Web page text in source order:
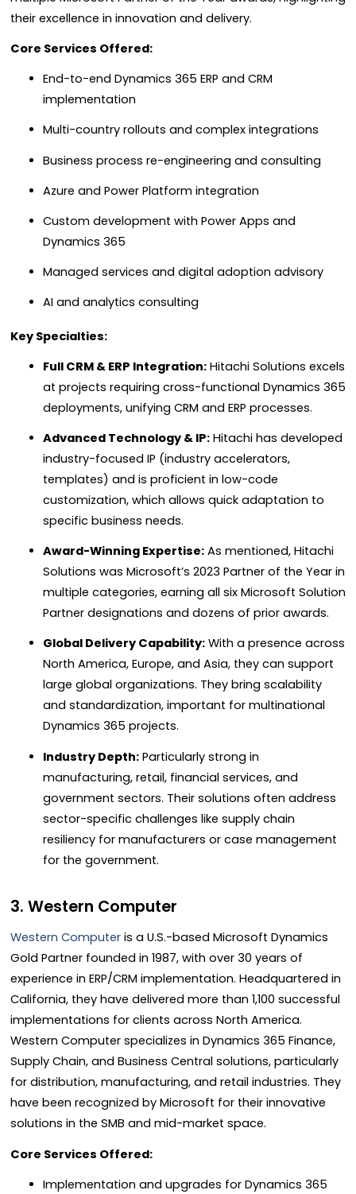
their excellence in innovation and delivery.
Core Services Offered:
End-to-end Dynamics 365 ERP and CRM
implementation
Multi-country rollouts and complex integrations
Business process re-engineering and consulting
Azure and Power Platform integration
Custom development with Power Apps and
Dynamics 365
Managed services and digital adoption advisory
AI and analytics consulting
Key Specialties:
Full CRM & ERP Integration:Hitachi Solutions excels
at projects requiring cross-functional Dynamics 365
deployments, unifying CRM and ERP processes.
Advanced Technology & IP:Hitachi has developed
industry-focused IP (industry accelerators,
templates) and is proficient in low-code
customization, which allows quick adaptation to
specific business needs.
Award-Winning Expertise:As mentioned, Hitachi
Solutions was Microsoft’s 2023 Partner of the Year in
multiple categories, earning all six Microsoft Solution
Partner designations and dozens of prior awards.
Global Delivery Capability:With a presence across
North America, Europe, and Asia, they can support
large global organizations. They bring scalability
and standardization, important for multinational
Dynamics 365 projects.
Industry Depth:Particularly strong in
manufacturing, retail, financial services, and
government sectors. Their solutions often address
sector-specific challenges like supply chain
resiliency for manufacturers or case management
for the government.
3. Western Computer
Western Computer is a U.S.-based Microsoft Dynamics
Gold Partner founded in 1987, with over 30 years of
experience in ERP/CRM implementation. Headquartered in
California, they have delivered more than 1,100 successful
implementations for clients across North America.
Western Computer specializes in Dynamics 365 Finance,
Supply Chain, and Business Central solutions, particularly
for distribution, manufacturing, and retail industries. They
have been recognized by Microsoft for their innovative
solutions in the SMB and mid-market space.
Core Services Offered:
Implementation and upgrades for Dynamics 365